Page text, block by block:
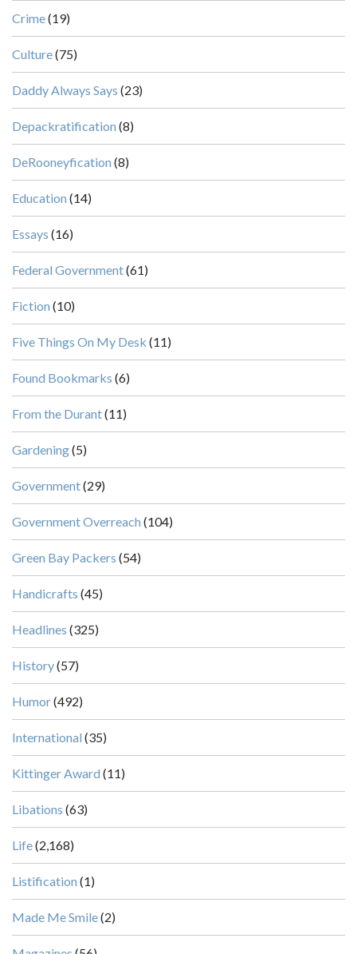
Crime(19)
Culture(75)
Daddy Always Says (23)
Depackratification (8)
DeRooneyfication (8)
Education (14)
Essays (16)
Federal Government(61)
Fiction (10)
Five Things On My Desk (11)
Found Bookmarks (6)
From the Durant(11)
Gardening(5)
Government(29)
Government Overreach (104)
Green Bay Packers (54)
Handicrafts (45)
Headlines (325)
History(57)
Humor(492)
International (35)
Kittinger Award (11)
Libations (63)
Life(2,168)
Listification (1)
Made Me Smile(2)